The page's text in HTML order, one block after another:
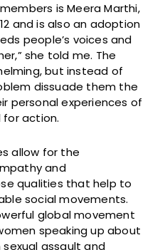
is Meera Marthi,
and is also an adoption
people’s voices and
she told me. The
but instead of
dissuade them the
personal experiences of
action.
allow for the
and
qualities that help to
social movements.
global movement
speaking up about
assault and